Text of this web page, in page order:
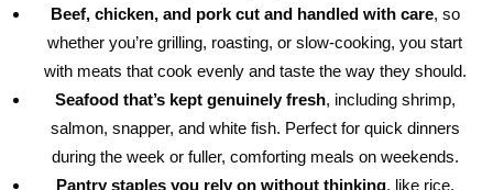
Beef, chicken, and pork cut and handled with care, so
whether you’re grilling, roasting, or slow-cooking, you start
with meats that cook evenly and taste the way they should.
Seafood that’s kept genuinely fresh, including shrimp,
salmon, snapper, and white fish. Perfect for quick dinners
during the week or fuller, comforting meals on weekends.
Pantry staples you rely on without thinking, like rice,